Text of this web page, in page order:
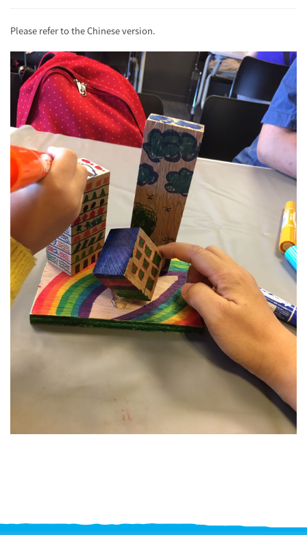
Please refer to the Chinese version.